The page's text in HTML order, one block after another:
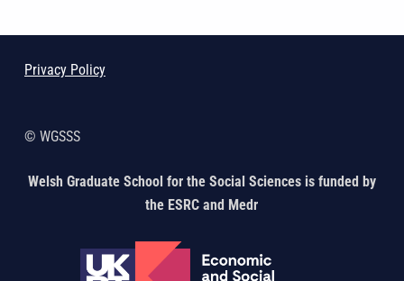
Privacy Policy
© WGSSS
Welsh Graduate School for the Social Sciences is funded by
the ESRC and Medr